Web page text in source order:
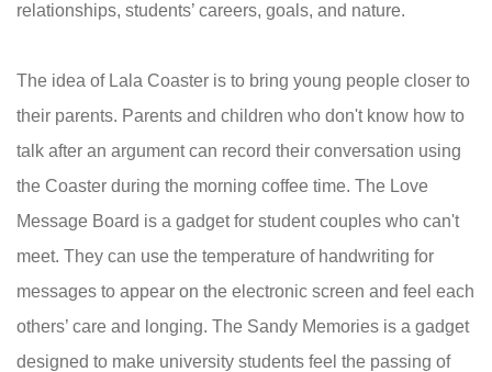
relationships, students’ careers, goals, and nature.
The idea of Lala Coaster is to bring young people closer to
their parents. Parents and children who don't know how to
talk after an argument can record their conversation using
the Coaster during the morning coffee time. The Love
Message Board is a gadget for student couples who can't
meet. They can use the temperature of handwriting for
messages to appear on the electronic screen and feel each
others’ care and longing. The Sandy Memories is a gadget
designed to make university students feel the passing of